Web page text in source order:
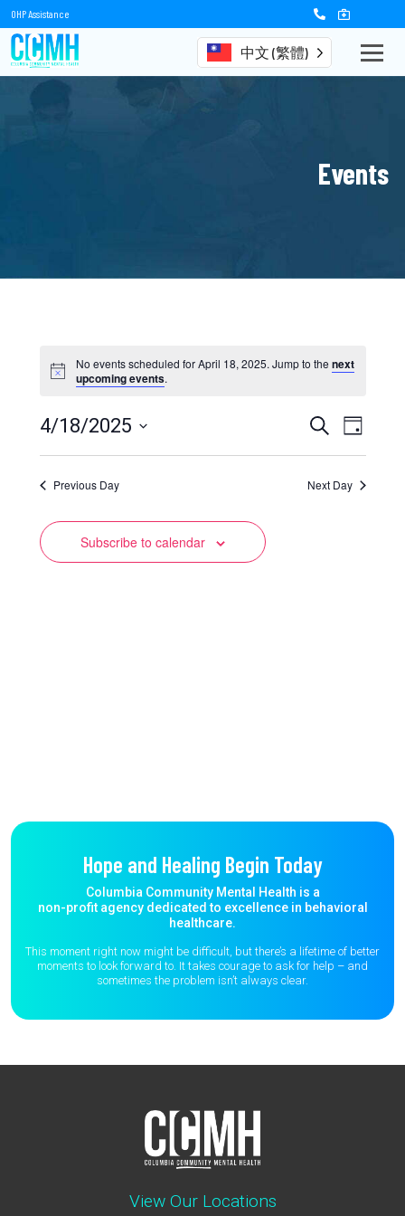
OHP Assistance
中文 (繁體)
Events
No events scheduled for April 18, 2025. Jump to the next
upcoming events.
Events
Search
and
SearchEvent
Views
Day
4/18/2025
date.
Previous Day
Next Day
Subscribe to calendar
Hope and Healing Begin Today
Columbia Community Mental Health is a
non-profit agency dedicated to excellence in behavioral
healthcare.
This moment right now might be difficult, but there’s a lifetime of better
moments to look forward to. It takes courage to ask for help – and
sometimes the problem isn’t always clear.
View Our Locations